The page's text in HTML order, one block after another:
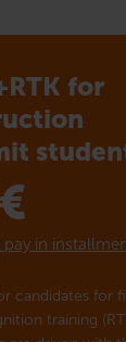
for
€
pay in
candidates for
training